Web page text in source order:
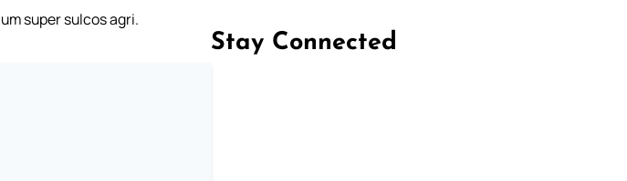
super sulcos agri.
Stay Connected